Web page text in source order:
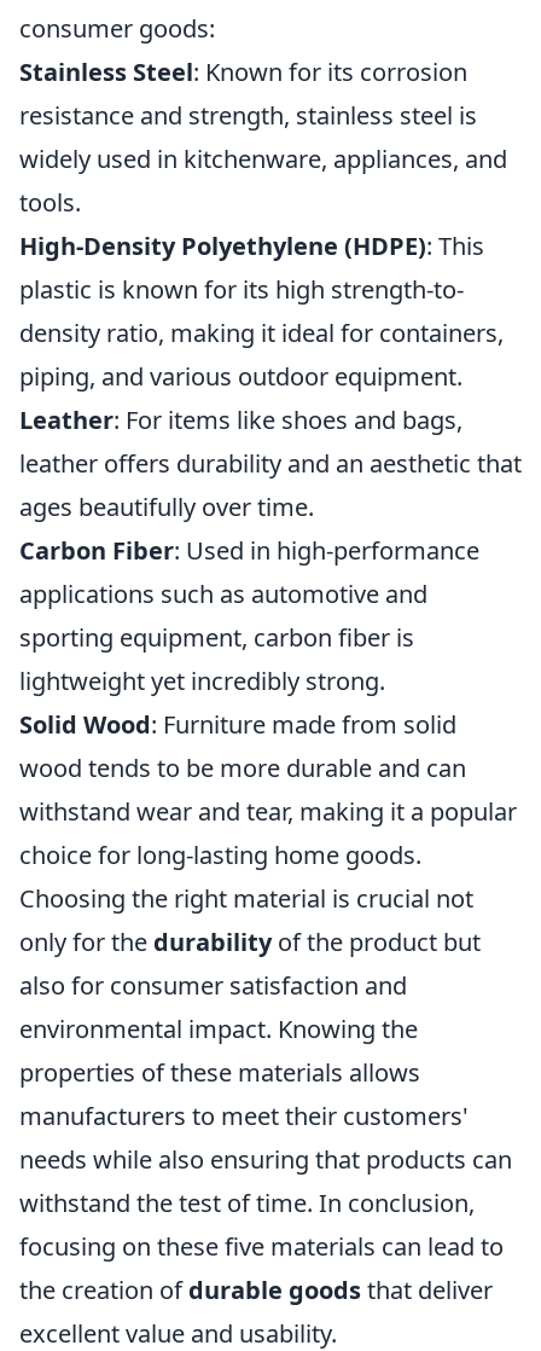
consumer goods:
Stainless Steel: Known for its corrosion
resistance and strength, stainless steel is
widely used in kitchenware, appliances, and
tools.
High-Density Polyethylene (HDPE): This
plastic is known for its high strength-to-
density ratio, making it ideal for containers,
piping, and various outdoor equipment.
Leather: For items like shoes and bags,
leather offers durability and an aesthetic that
ages beautifully over time.
Carbon Fiber: Used in high-performance
applications such as automotive and
sporting equipment, carbon fiber is
lightweight yet incredibly strong.
Solid Wood: Furniture made from solid
wood tends to be more durable and can
withstand wear and tear, making it a popular
choice for long-lasting home goods.
Choosing the right material is crucial not
only for the durabilityof the product but
also for consumer satisfaction and
environmental impact. Knowing the
properties of these materials allows
manufacturers to meet their customers'
needs while also ensuring that products can
withstand the test of time. In conclusion,
focusing on these five materials can lead to
the creation ofdurable goodsthat deliver
excellent value and usability.